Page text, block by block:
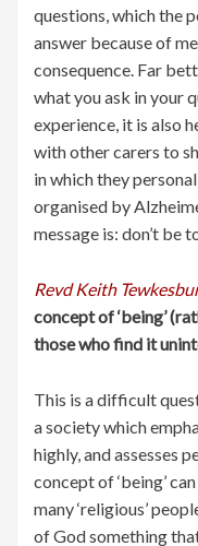
questions, which the
answer because of
consequence. Far
what you ask in your
experience, it is also
with other carers to
in which they
organised by
message is: don’t be
Revd Keith
concept of ‘being’
those who find it
This is a difficult
a society which
highly, and assesses
concept of ‘being’
many ‘religious’
of God something